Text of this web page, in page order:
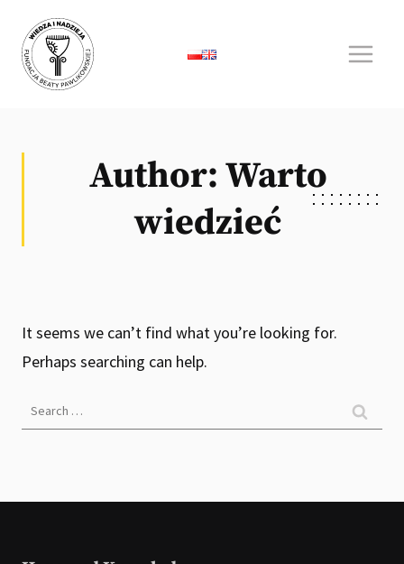
content
Author: Warto
wiedzieć
It seems we can’t find what you’re looking for.
Perhaps searching can help.
for: